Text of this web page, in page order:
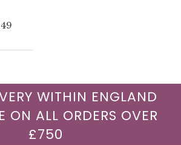
WITHIN ENGLAND
ON ALL ORDERS OVER
£750